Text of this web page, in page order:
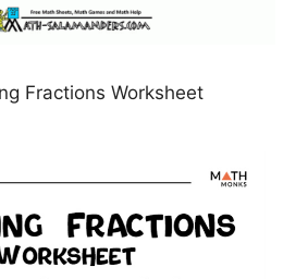
Fractions Worksheet